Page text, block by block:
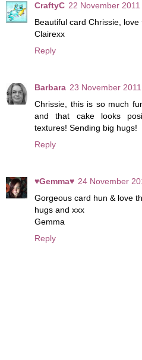
CraftyC 22 November
Beautiful card Chrissie,
Clairexx
Reply
Barbara 23 November
Chrissie, this is so much
and that cake looks
textures! Sending big hugs!
Reply
♥Gemma♥ 24 November
Gorgeous card hun & love
hugs and xxx
Gemma
Reply